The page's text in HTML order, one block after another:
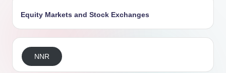
Equity Markets and Stock Exchanges
NNR